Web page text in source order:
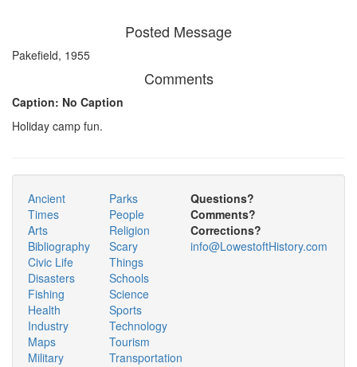
Posted Message
Pakefield, 1955
Comments
Caption: No Caption
Holiday camp fun.
Ancient
Times
Arts
Bibliography
Civic Life
Disasters
Fishing
Health
Industry
Maps
Military
Parks
People
Religion
Scary
Things
Schools
Science
Sports
Technology
Tourism
Transportation
Questions?
Comments?
Corrections?
info@LowestoftHistory.com